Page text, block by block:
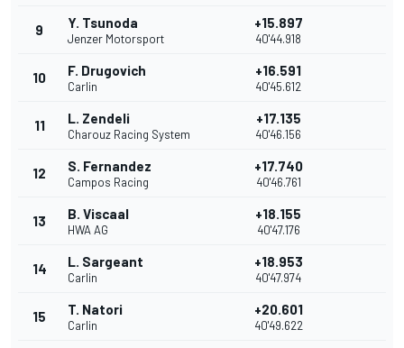
9 Y. Tsunoda
Jenzer Motorsport
+15.897
40'44.918
10 F. Drugovich
Carlin
+16.591
40'45.612
11 L. Zendeli
Charouz Racing System
+17.135
40'46.156
12 S. Fernandez
Campos Racing
+17.740
40'46.761
13 B. Viscaal
HWA AG
+18.155
40'47.176
14 L. Sargeant
Carlin
+18.953
40'47.974
15 T. Natori
Carlin
+20.601
40'49.622